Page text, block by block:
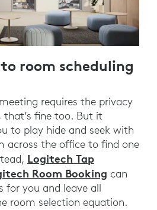
room scheduling
requires the privacy
fine too. But it
to play hide and seek with
across the office to find one
Logitech Tap
Room Booking can
for you and leave all
room selection equation.